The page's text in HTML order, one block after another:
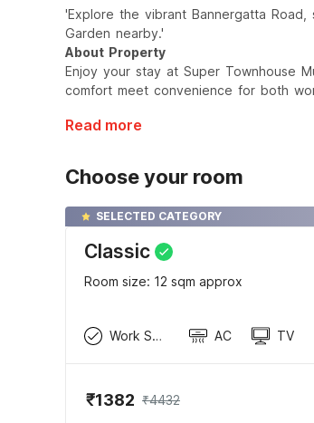
'Explore the vibrant Bannergatta Road,
Garden nearby.'
About Property
Enjoy your stay at Super Townhouse
comfort meet convenience for both
Read more
Choose your room
SELECTED CATEGORY
Classic
Room size: 12 sqm approx
Work Space AC TV
₹1382 ₹4432